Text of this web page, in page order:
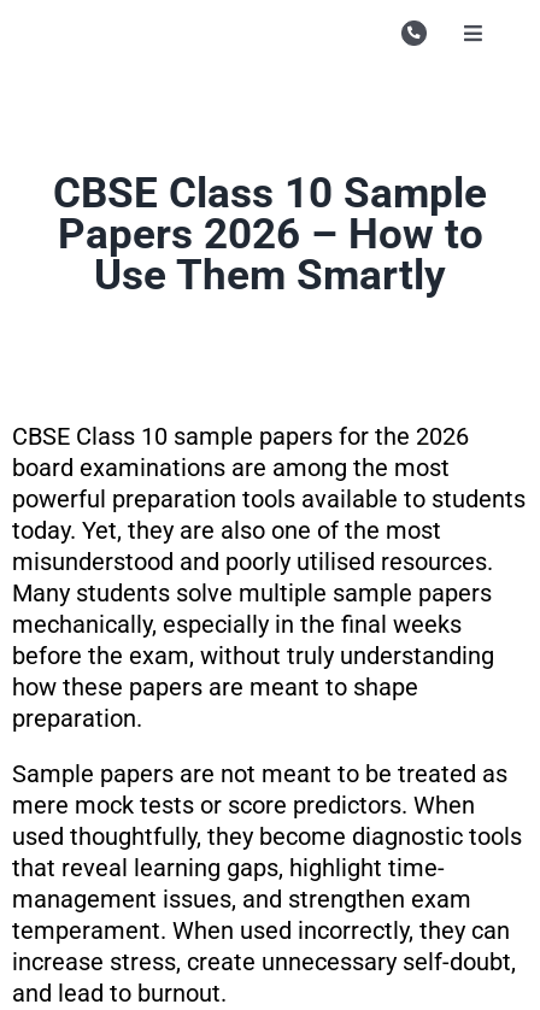
Toggle
Study
Enquire
CBSE Class 10 Sample
Papers 2026 – How to
Use Them Smartly
CBSE Class 10 sample papers for the 2026
board examinations are among the most
powerful preparation tools available to students
today. Yet, they are also one of the most
misunderstood and poorly utilised resources.
Many students solve multiple sample papers
mechanically, especially in the final weeks
before the exam, without truly understanding
how these papers are meant to shape
preparation.
Sample papers are not meant to be treated as
mere mock tests or score predictors. When
used thoughtfully, they become diagnostic tools
that reveal learning gaps, highlight time-
management issues, and strengthen exam
temperament. When used incorrectly, they can
increase stress, create unnecessary self-doubt,
and lead to burnout.